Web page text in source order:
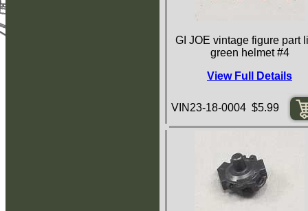
GI JOE vintage figure part
green helmet #4
View Full Details
VIN23-18-0004 $5.99